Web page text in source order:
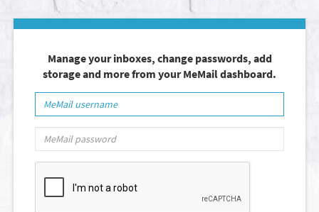
Manage your inboxes, change passwords, add
storage and more from your MeMail dashboard.